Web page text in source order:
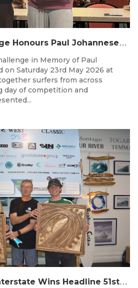
S
outhern Challenge Honours Paul Johannesen at 21st Annual Event
in Memory of Paul
on Saturday 23rd May 2026 at
surfers from across
day of competition and
P
erfect 10s and Interstate Wins Headline 51st Rip Curl West Coast Classic